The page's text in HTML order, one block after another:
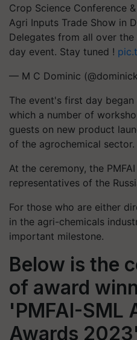
Crop Science Conference
Agri Inputs Trade Show in
Delegates from all over
day event. Stay tuned !
— M C Dominic
The event's first day
which a number of
guests on new product
of the agrochemical sector.
At the ceremony, the
representatives of the
For those who are either
in the agri-chemicals
important milestone.
Below is the
of award
'PMFAI-SML
Awards